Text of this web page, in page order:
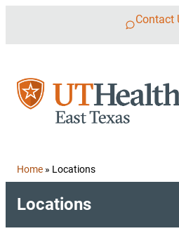
Contact
Home » Locations
Locations